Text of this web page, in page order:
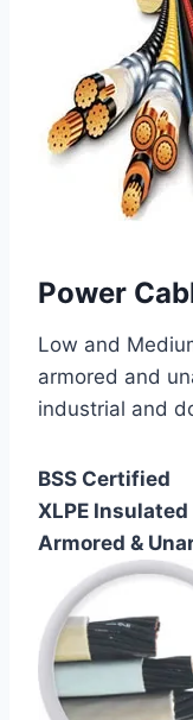
Power
Low and
armored and
industrial and
BSS Certified
XLPE Insulated
Armored &